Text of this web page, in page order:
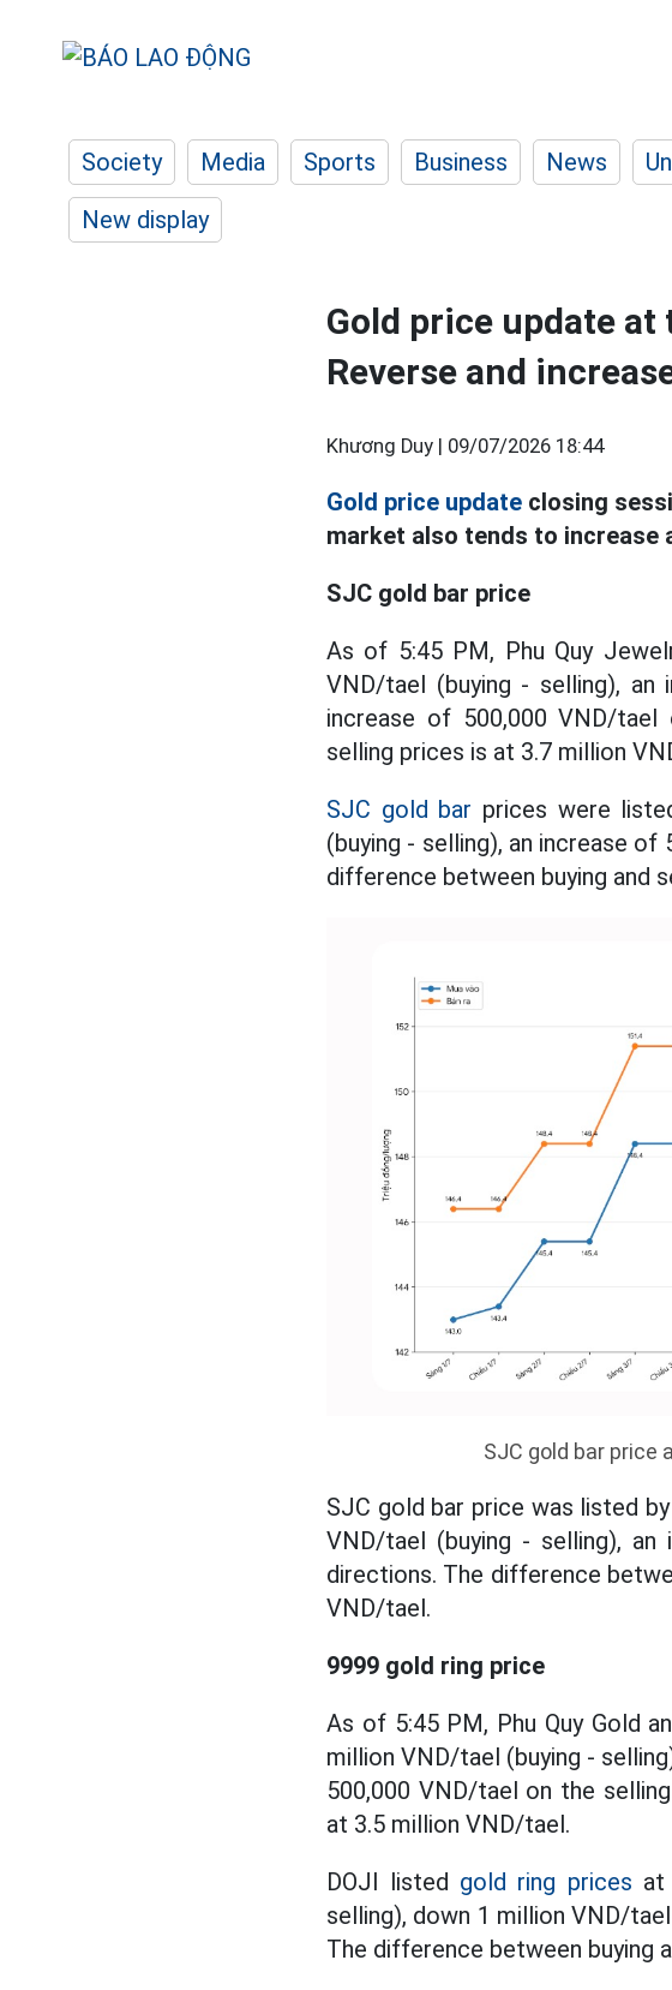
Society Media Sports Business News
New display
Gold price update
Reverse and
Khương Duy | 09/07/2026 18:44
Gold price update closing
market also tends to increase
SJC gold bar price
As of 5:45 PM, Phu Quy
VND/tael (buying - selling), an
increase of 500,000 VND/
selling prices is at 3.7 million
SJC gold bar prices were
(buying - selling), an increase
difference between buying and
SJC gold bar price
SJC gold bar price was listed
VND/tael (buying - selling),
directions. The difference
VND/tael.
9999 gold ring price
As of 5:45 PM, Phu Quy Gold
million VND/tael (buying -
500,000 VND/tael on the
at 3.5 million VND/tael.
DOJI listed gold ring prices at
selling), down 1 million VND/
The difference between buying